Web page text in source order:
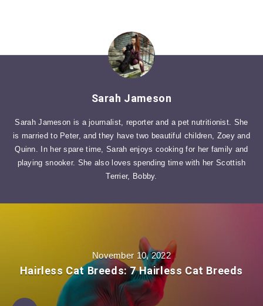
Sarah Jameson
Sarah Jameson is a journalist, reporter and a pet nutritionist. She
is married to Peter, and they have two beautiful children, Zoey and
Quinn. In her spare time, Sarah enjoys cooking for her family and
playing snooker. She also loves spending time with her Scottish
Terrier, Bobby.
November 10, 2022
Hairless Cat Breeds: 7 Hairless Cat Breeds